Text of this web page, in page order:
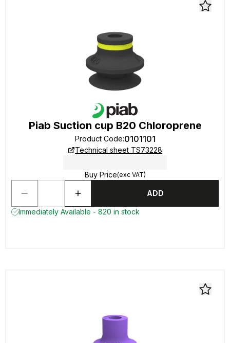
Piab Suction cup B20 Chloroprene
Product Code:0101101
Technical sheet TS73228
Buy Price(exc VAT)
ADD
Immediately Available - 820 in stock